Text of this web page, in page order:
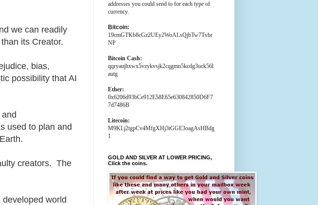
we can readily
its Creator.
bias,
possibility that AI
used to plan and
creators. The
world
addresses you could send to for each type of
currency.
Bitcoin:
19cmGTKb8cGz2UEy2WoALsQjbTw7Tvbr
NP
Bitcoin Cash:
qqryaujhxwx5vzykvsjk2cqgmn5kcdg3uck56l
autg
Ether:
0x6206d93bCe912E58E65e630842850D6F7
7d7486B
Litecoin:
M9KLj2tgpCv4MfgXHj3tGGE3oagAsHBdg
1
GOLD AND SILVER AT LOWER PRICING,
Click the coins.